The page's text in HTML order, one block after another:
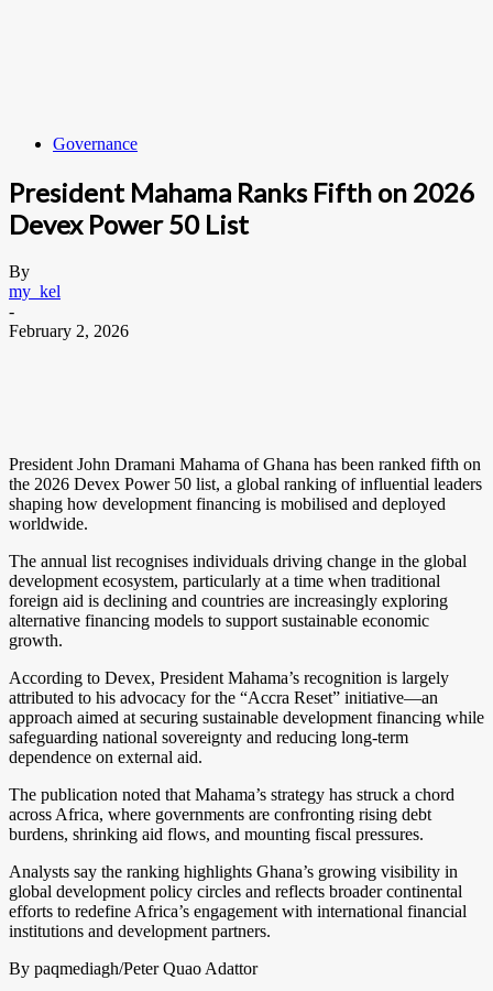
Governance
President Mahama Ranks Fifth on 2026
Devex Power 50 List
By
my_kel
-
February 2, 2026
President John Dramani Mahama of Ghana has been ranked fifth on
the 2026 Devex Power 50 list, a global ranking of influential leaders
shaping how development financing is mobilised and deployed
worldwide.
The annual list recognises individuals driving change in the global
development ecosystem, particularly at a time when traditional
foreign aid is declining and countries are increasingly exploring
alternative financing models to support sustainable economic
growth.
According to Devex, President Mahama’s recognition is largely
attributed to his advocacy for the “Accra Reset” initiative—an
approach aimed at securing sustainable development financing while
safeguarding national sovereignty and reducing long-term
dependence on external aid.
The publication noted that Mahama’s strategy has struck a chord
across Africa, where governments are confronting rising debt
burdens, shrinking aid flows, and mounting fiscal pressures.
Analysts say the ranking highlights Ghana’s growing visibility in
global development policy circles and reflects broader continental
efforts to redefine Africa’s engagement with international financial
institutions and development partners.
By paqmediagh/Peter Quao Adattor